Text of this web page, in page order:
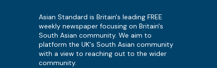
Asian Standard is Britain's leading FREE
weekly newspaper focusing on Britain's
South Asian community. We aim to
platform the UK's South Asian community
with a view to reaching out to the wider
community.